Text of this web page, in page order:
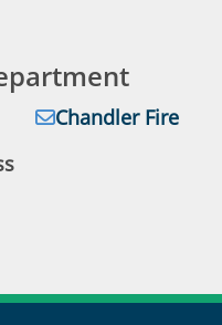
Email:
Chandler Fire